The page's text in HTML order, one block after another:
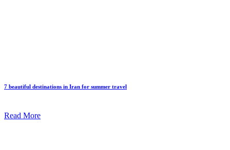
7 beautiful destinations in Iran for summer travel
Read More